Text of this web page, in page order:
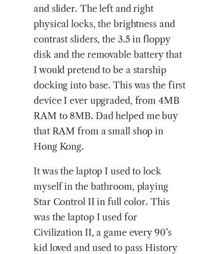
and slider. The left and right
physical locks, the brightness and
contrast sliders, the 3.5 in floppy
disk and the removable battery that
I would pretend to be a starship
docking into base. This was the first
device I ever upgraded, from 4MB
RAM to 8MB. Dad helped me buy
that RAM from a small shop in
Hong Kong.
It was the laptop I used to lock
myself in the bathroom, playing
Star Control II in full color. This
was the laptop I used for
Civilization II, a game every 90’s
kid loved and used to pass History